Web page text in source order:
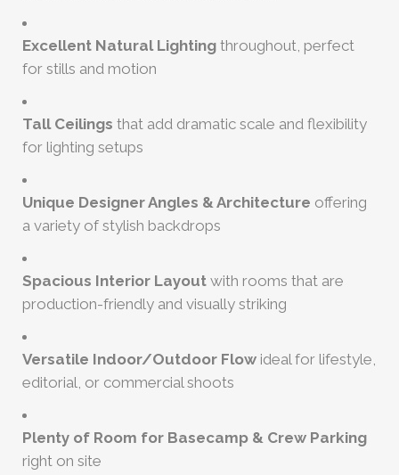
Excellent Natural Lighting throughout, perfect
for stills and motion
Tall Ceilings that add dramatic scale and flexibility
for lighting setups
Unique Designer Angles & Architecture offering
a variety of stylish backdrops
Spacious Interior Layout with rooms that are
production-friendly and visually striking
Versatile Indoor/Outdoor Flow ideal for lifestyle,
editorial, or commercial shoots
Plenty of Room for Basecamp & Crew Parking
right on site